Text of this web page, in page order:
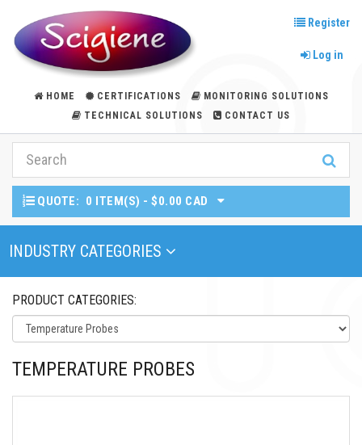
Register
Log in
HOME CERTIFICATIONS
MONITORING SOLUTIONS
TECHNICAL SOLUTIONS
CONTACT US
QUOTE: 0 ITEM(S) - $0.00 CAD
Toggle Navigation
INDUSTRY CATEGORIES
PRODUCT CATEGORIES:
TEMPERATURE PROBES